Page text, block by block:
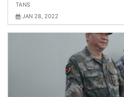
TANS
JAN 28, 2022